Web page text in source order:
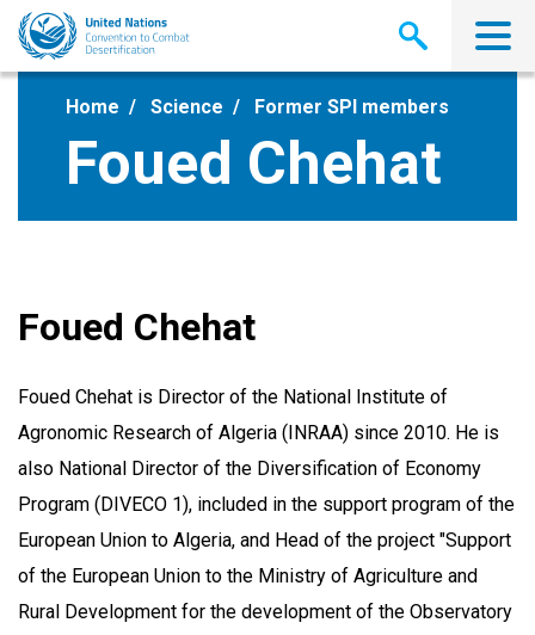
Skip
main
Home Science Former SPI members
Foued Chehat
Foued Chehat
Foued Chehat is Director of the National Institute of
Agronomic Research of Algeria (INRAA) since 2010. He is
also National Director of the Diversification of Economy
Program (DIVECO 1), included in the support program of the
European Union to Algeria, and Head of the project "Support
of the European Union to the Ministry of Agriculture and
Rural Development for the development of the Observatory